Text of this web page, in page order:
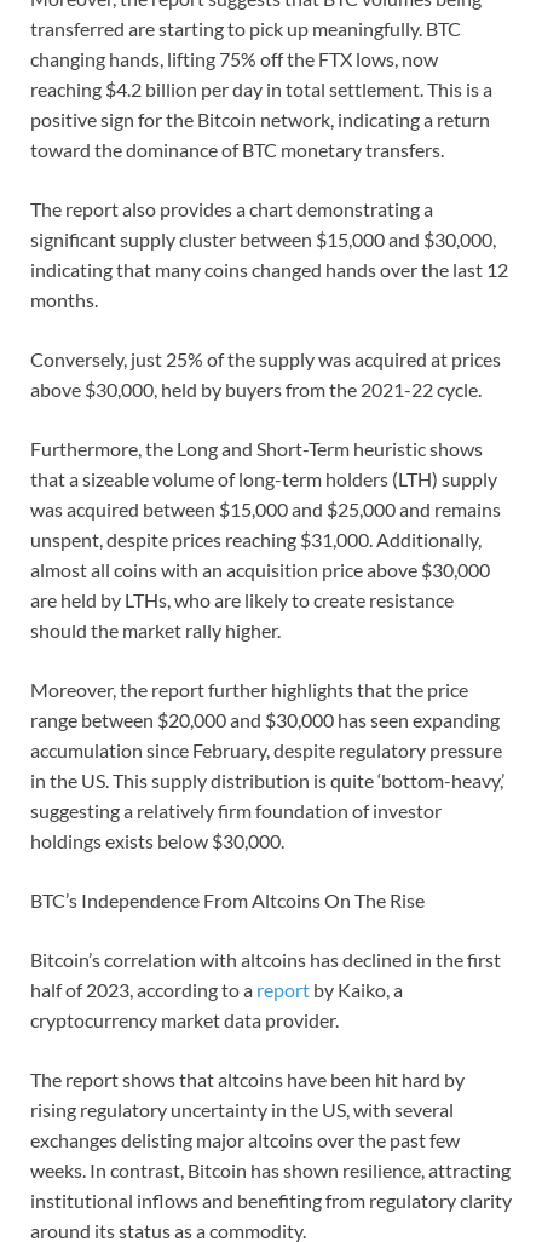
transferred are starting to pick up meaningfully. BTC
changing hands, lifting 75% off the FTX lows, now
reaching $4.2 billion per day in total settlement. This is a
positive sign for the Bitcoin network, indicating a return
toward the dominance of BTC monetary transfers.
The report also provides a chart demonstrating a
significant supply cluster between $15,000 and $30,000,
indicating that many coins changed hands over the last 12
months.
Conversely, just 25% of the supply was acquired at prices
above $30,000, held by buyers from the 2021-22 cycle.
Furthermore, the Long and Short-Term heuristic shows
that a sizeable volume of long-term holders (LTH) supply
was acquired between $15,000 and $25,000 and remains
unspent, despite prices reaching $31,000. Additionally,
almost all coins with an acquisition price above $30,000
are held by LTHs, who are likely to create resistance
should the market rally higher.
Moreover, the report further highlights that the price
range between $20,000 and $30,000 has seen expanding
accumulation since February, despite regulatory pressure
in the US. This supply distribution is quite ‘bottom-heavy,’
suggesting a relatively firm foundation of investor
holdings exists below $30,000.
BTC’s Independence From Altcoins On The Rise
Bitcoin’s correlation with altcoins has declined in the first
half of 2023, according to a report by Kaiko, a
cryptocurrency market data provider.
The report shows that altcoins have been hit hard by
rising regulatory uncertainty in the US, with several
exchanges delisting major altcoins over the past few
weeks. In contrast, Bitcoin has shown resilience, attracting
institutional inflows and benefiting from regulatory clarity
around its status as a commodity.